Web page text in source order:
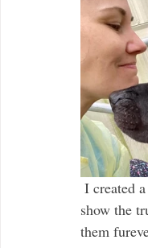
show the
them